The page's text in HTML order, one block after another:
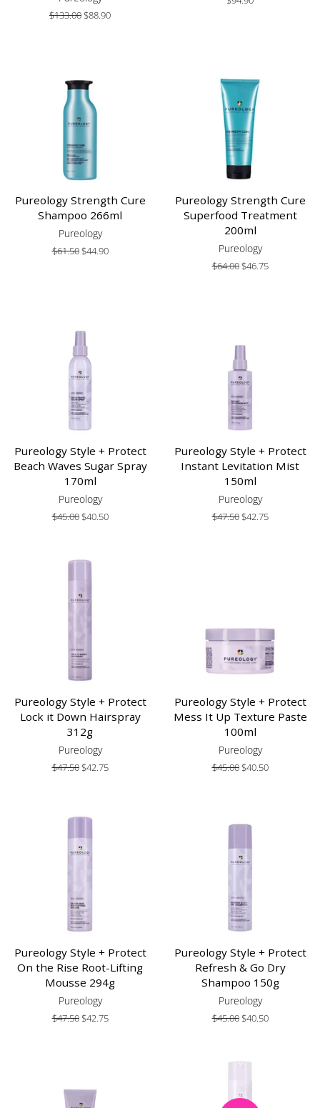
Regular
$133.00Sale
$88.90
Pureology Strength Cure
Shampoo 266ml
Pureology
Regular
$61.50Sale
$44.90
Pureology Strength Cure
Superfood Treatment
200ml
Pureology
Regular
$64.00Sale
$46.75
Pureology Style + Protect
Beach Waves Sugar Spray
170ml
Pureology
Regular
$45.00Sale
$40.50
Pureology Style + Protect
Instant Levitation Mist
150ml
Pureology
Regular
$47.50Sale
$42.75
Pureology Style + Protect
Lock it Down Hairspray
312g
Pureology
Regular
$47.50Sale
$42.75
Pureology Style + Protect
Mess It Up Texture Paste
100ml
Pureology
Regular
$45.00Sale
$40.50
Pureology Style + Protect
On the Rise Root-Lifting
Mousse 294g
Pureology
Regular
$47.50Sale
$42.75
Pureology Style + Protect
Refresh & Go Dry
Shampoo 150g
Pureology
Regular
$45.00Sale
$40.50